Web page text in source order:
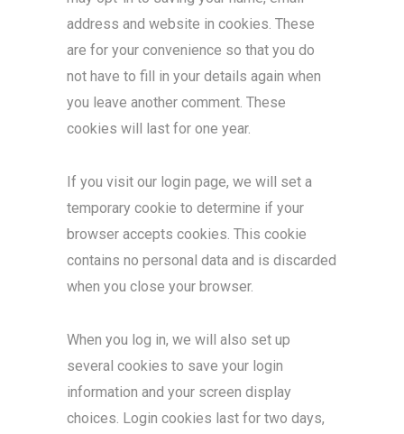
address and website in cookies. These
are for your convenience so that you do
not have to fill in your details again when
you leave another comment. These
cookies will last for one year.
If you visit our login page, we will set a
temporary cookie to determine if your
browser accepts cookies. This cookie
contains no personal data and is discarded
when you close your browser.
When you log in, we will also set up
several cookies to save your login
information and your screen display
choices. Login cookies last for two days,